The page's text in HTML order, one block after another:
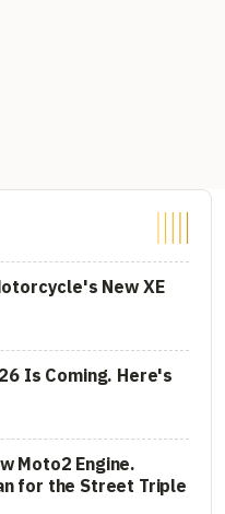
New XE
Is Coming. Here's
Moto2 Engine.
for the Street Triple